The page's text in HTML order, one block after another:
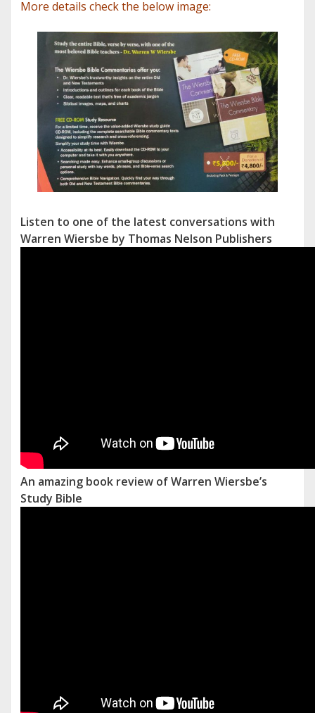
More details check the below image:
Listen to one of the latest conversations with
Warren Wiersbe by Thomas Nelson Publishers
An amazing book review of Warren Wiersbe’s
Study Bible